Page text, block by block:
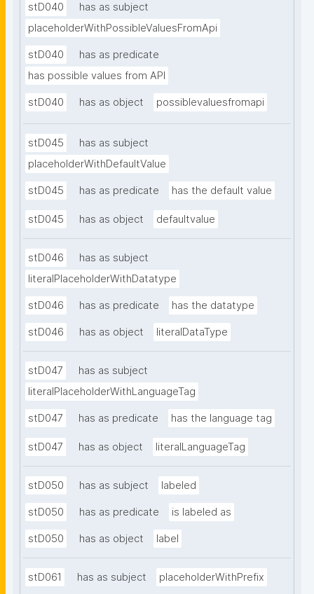
stD040
has as subject
placeholderWithPossibleValuesFromApi
stD040
has as predicate
has possible values from API
stD040 has as object possiblevaluesfromapi
stD045
has as subject
placeholderWithDefaultValue
stD045 has as predicate has the default value
stD045 has as object defaultvalue
stD046
has as subject
literalPlaceholderWithDatatype
stD046 has as predicate has the datatype
stD046 has as object literalDataType
stD047
has as subject
literalPlaceholderWithLanguageTag
stD047 has as predicate has the language tag
stD047 has as object literalLanguageTag
stD050 has as subject labeled
stD050 has as predicate is labeled as
stD050 has as object label
stD061 has as subject placeholderWithPrefix